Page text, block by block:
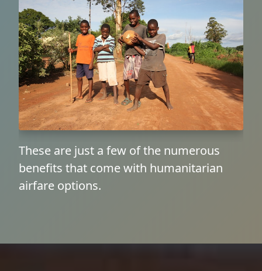
These are just a few of the numerous
benefits that come with humanitarian
airfare options.